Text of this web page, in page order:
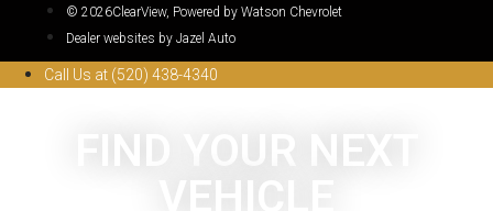
© 2026ClearView, Powered by Watson Chevrolet
Dealer websites by Jazel Auto
Call Us at (520) 438-4340
FIND YOUR NEXT